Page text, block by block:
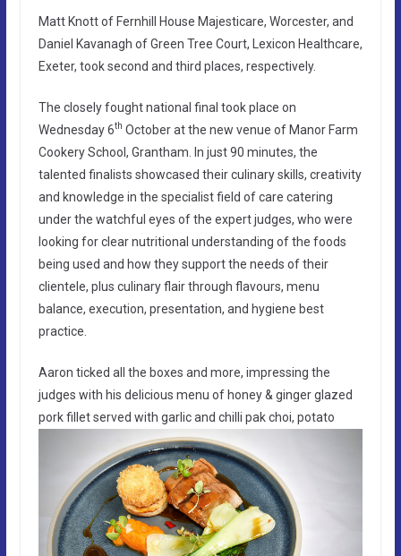
Matt Knott of Fernhill House Majesticare, Worcester, and
Daniel Kavanagh of Green Tree Court, Lexicon Healthcare,
Exeter, took second and third places, respectively.
The closely fought national final took place on
Wednesday 6th October at the new venue of Manor Farm
Cookery School, Grantham. In just 90 minutes, the
talented finalists showcased their culinary skills, creativity
and knowledge in the specialist field of care catering
under the watchful eyes of the expert judges, who were
looking for clear nutritional understanding of the foods
being used and how they support the needs of their
clientele, plus culinary flair through flavours, menu
balance, execution, presentation, and hygiene best
practice.
Aaron ticked all the boxes and more, impressing the
judges with his delicious menu of honey & ginger glazed
pork fillet served with garlic and chilli pak choi, potato